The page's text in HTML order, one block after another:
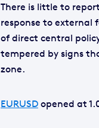
There is little to
response to external
of direct central
tempered by signs
zone.
EURUSD opened at